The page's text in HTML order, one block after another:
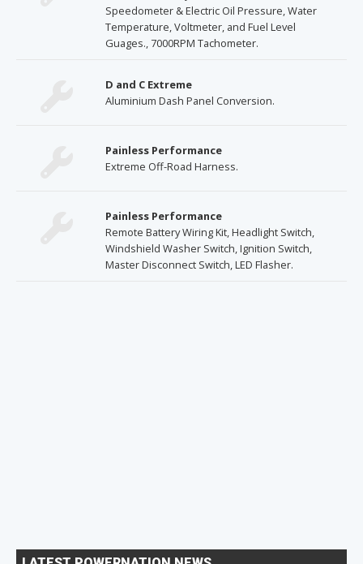
Speedometer & Electric Oil Pressure, Water
Temperature, Voltmeter, and Fuel Level
Guages., 7000RPM Tachometer.
D and C Extreme
Aluminium Dash Panel Conversion.
Painless Performance
Extreme Off-Road Harness.
Painless Performance
Remote Battery Wiring Kit, Headlight Switch,
Windshield Washer Switch, Ignition Switch,
Master Disconnect Switch, LED Flasher.